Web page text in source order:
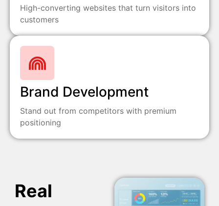
High-converting websites that turn visitors into
customers
Brand Development
Stand out from competitors with premium
positioning
Real